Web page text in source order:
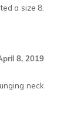
a size 8.
8, 2019
neck